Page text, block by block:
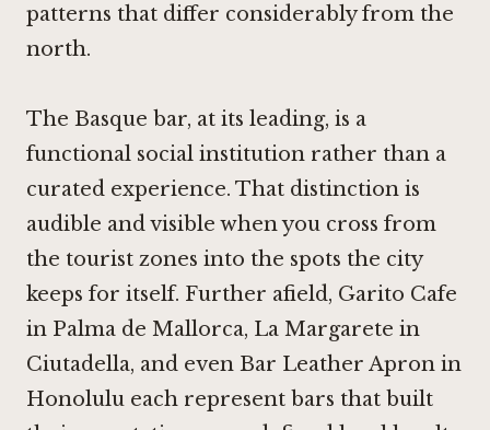
patterns that differ considerably from the
north.
The Basque bar, at its leading, is a
functional social institution rather than a
curated experience. That distinction is
audible and visible when you cross from
the tourist zones into the spots the city
keeps for itself. Further afield, Garito Cafe
in Palma de Mallorca, La Margarete in
Ciutadella, and even Bar Leather Apron in
Honolulu each represent bars that built